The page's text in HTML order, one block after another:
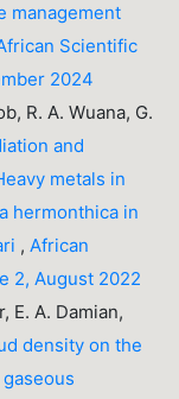
management
Scientific
2024
R. A. Wuana, G.
and
metals in
hermonthica in
,African
2, August 2022
E. A. Damian,
density on the